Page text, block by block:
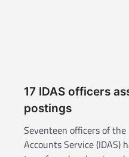
17 IDAS officers
postings
Seventeen officers of the
Accounts Service (IDAS)